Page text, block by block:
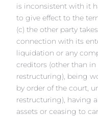
is inconsistent with it
to give effect to the
(c) the other party
connection with its
liquidation or any
creditors (other than
restructuring), being
by order of the court,
restructuring), having
assets or ceasing to